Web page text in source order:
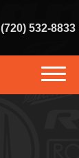
(720) 532-8833